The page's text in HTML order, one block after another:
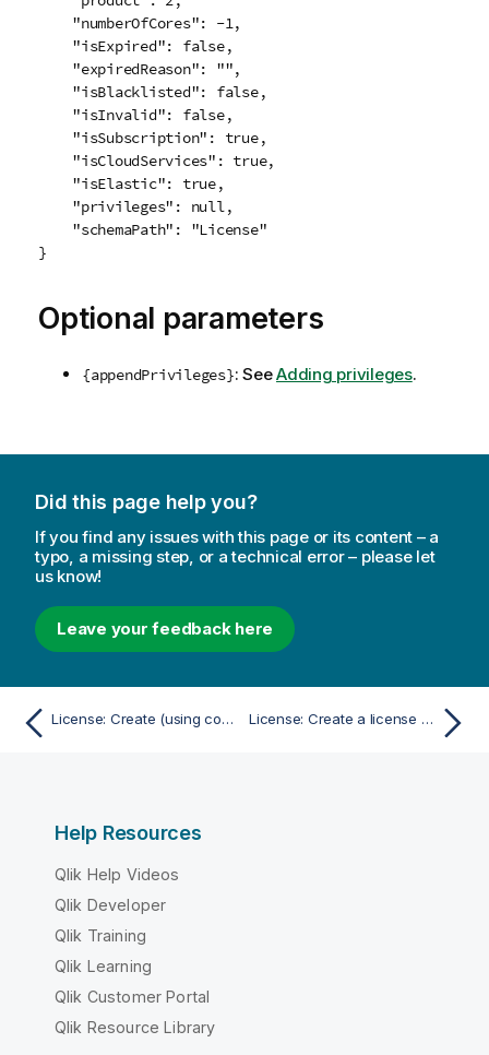
    "numberOfCores": -1,
    "isExpired": false,
    "expiredReason": "",
    "isBlacklisted": false,
    "isInvalid": false,
    "isSubscription": true,
    "isCloudServices": true,
    "isElastic": true,
    "privileges": null,
    "schemaPath": "License"
Optional parameters
{appendPrivileges}: SeeAdding privileges.
Did this page help you?
If you find any issues with this page or its content – a
typo, a missing step, or a technical error – please let
us know!
Leave your feedback here
License: Create (using control number and serial number) License: Create a license rule for professional access
Help Resources
Qlik Help Videos
Qlik Developer
Qlik Training
Qlik Learning
Qlik Customer Portal
Qlik Resource Library